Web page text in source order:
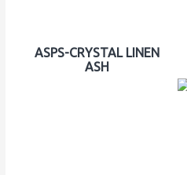
ASPS-CRYSTAL LINEN
ASH